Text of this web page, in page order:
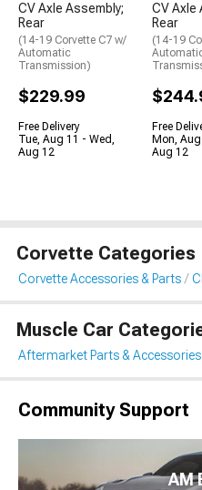
CV Axle Assembly;
Rear
(14-19 Corvette C7 w/
Automatic
Transmission)
$229.99
Free Delivery
Tue, Aug 11 - Wed,
Aug 12
CV Axle
Rear
(14-19
Free
Mon,
Aug 12
Corvette Categories
Corvette Accessories & Parts
Muscle Car
Aftermarket Parts & Accessories
Community Support
AM